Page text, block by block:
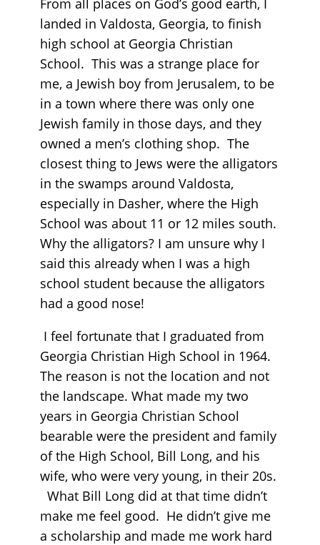
landed in Valdosta, Georgia, to finish
high school at Georgia Christian
School. This was a strange place for
me, a Jewish boy from Jerusalem, to be
in a town where there was only one
Jewish family in those days, and they
owned a men’s clothing shop. The
closest thing to Jews were the alligators
in the swamps around Valdosta,
especially in Dasher, where the High
School was about 11 or 12 miles south.
Why the alligators? I am unsure why I
said this already when I was a high
school student because the alligators
had a good nose!
I feel fortunate that I graduated from
Georgia Christian High School in 1964.
The reason is not the location and not
the landscape. What made my two
years in Georgia Christian School
bearable were the president and family
of the High School, Bill Long, and his
wife, who were very young, in their 20s.
What Bill Long did at that time didn’t
make me feel good. He didn’t give me
a scholarship and made me work hard